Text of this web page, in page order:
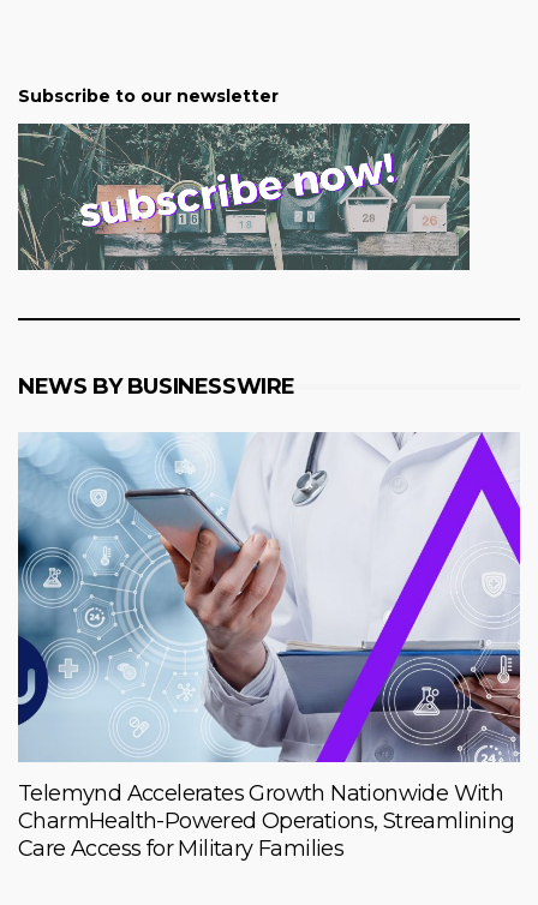
Subscribe to our newsletter
NEWS BY BUSINESSWIRE
Telemynd Accelerates Growth Nationwide With
CharmHealth-Powered Operations, Streamlining
Care Access for Military Families